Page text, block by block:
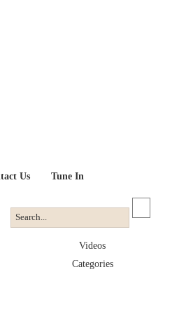
Us Tune In
Videos
Categories